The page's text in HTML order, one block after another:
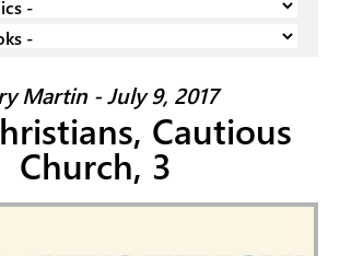
Martin - July 9, 2017
Cautious
Church, 3